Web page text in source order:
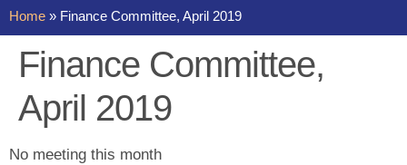
Home » Finance Committee, April 2019
Finance Committee,
April 2019
No meeting this month